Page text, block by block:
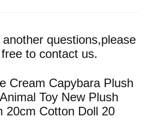
questions,please
to contact us.